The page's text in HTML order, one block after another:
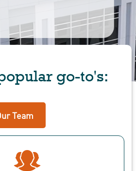
go-to's:
Team